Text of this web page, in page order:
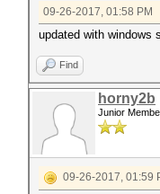
09-26-2017, 01:58 PM
updated with windows
Find
horny2b
Junior
09-26-2017, 01:59